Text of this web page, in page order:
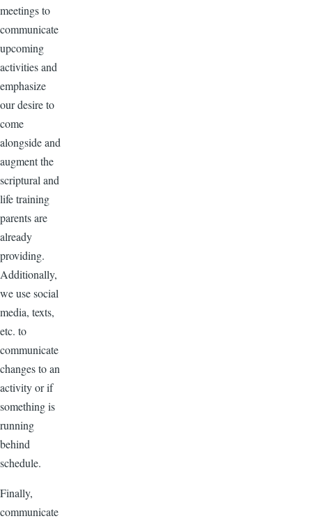
meetings to
communicate
upcoming
activities and
emphasize
our desire to
come
alongside and
augment the
scriptural and
life training
parents are
already
providing.
Additionally,
we use social
media, texts,
etc. to
communicate
changes to an
activity or if
something is
running
behind
schedule.
Finally,
communicate